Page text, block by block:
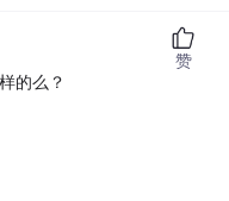
的么？
赞